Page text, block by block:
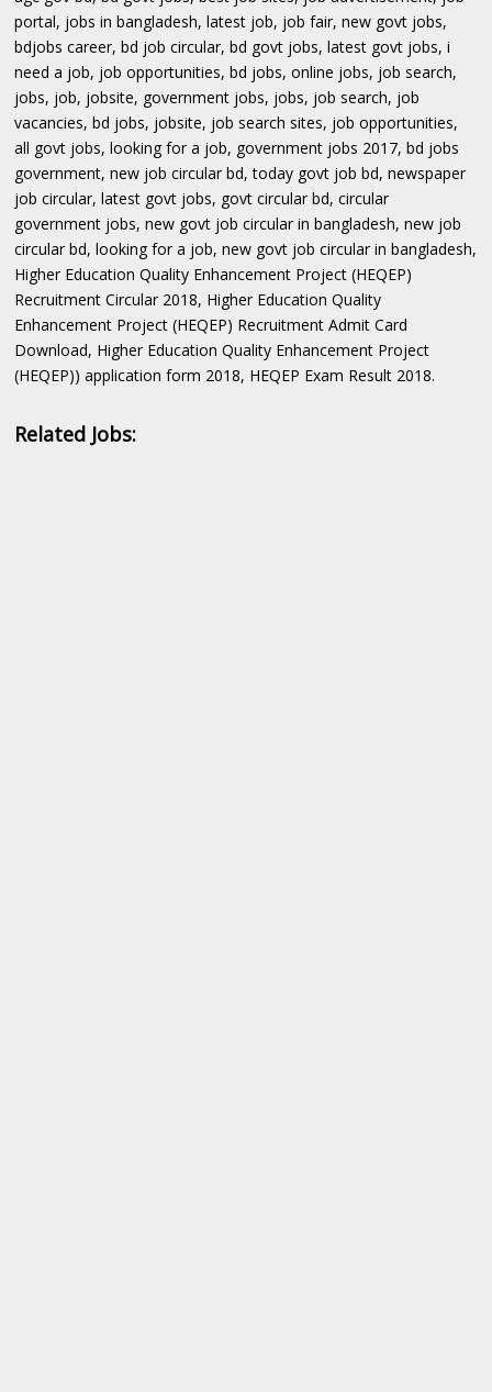
portal, jobs in bangladesh, latest job, job fair, new govt jobs,
bdjobs career, bd job circular, bd govt jobs, latest govt jobs, i
need a job, job opportunities, bd jobs, online jobs, job search,
jobs, job, jobsite, government jobs, jobs, job search, job
vacancies, bd jobs, jobsite, job search sites, job opportunities,
all govt jobs, looking for a job, government jobs 2017, bd jobs
government, new job circular bd, today govt job bd, newspaper
job circular, latest govt jobs, govt circular bd, circular
government jobs, new govt job circular in bangladesh, new job
circular bd, looking for a job, new govt job circular in bangladesh,
Higher Education Quality Enhancement Project (HEQEP)
Recruitment Circular 2018, Higher Education Quality
Enhancement Project (HEQEP) Recruitment Admit Card
Download, Higher Education Quality Enhancement Project
(HEQEP)) application form 2018, HEQEP Exam Result 2018.
Related Jobs: